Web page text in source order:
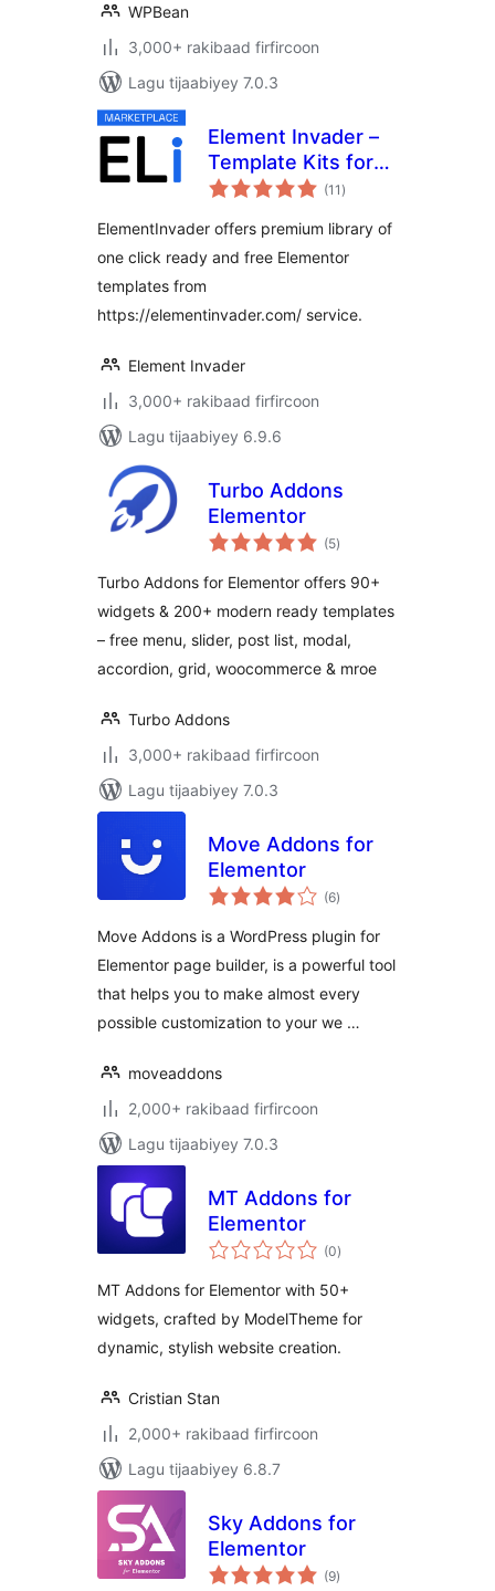
WPBean
3,000+ rakibaad firfircoon
Lagu tijaabiyey 7.0.3
Element Invader –
Template Kits for
Elementor
(11 wadarta
qiimeynta
)
ElementInvader offers premium library of
one click ready and free Elementor
templates from
https://elementinvader.com/ service.
Element Invader
3,000+ rakibaad firfircoon
Lagu tijaabiyey 6.9.6
Turbo Addons
Elementor
(5wadarta
qiimeynta
)
Turbo Addons for Elementor offers 90+
widgets & 200+ modern ready templates
– free menu, slider, post list, modal,
accordion, grid, woocommerce & mroe
Turbo Addons
3,000+ rakibaad firfircoon
Lagu tijaabiyey 7.0.3
Move Addons for
Elementor
(6wadarta
qiimeynta
)
Move Addons is a WordPress plugin for
Elementor page builder, is a powerful tool
that helps you to make almost every
possible customization to your we …
moveaddons
2,000+ rakibaad firfircoon
Lagu tijaabiyey 7.0.3
MT Addons for
Elementor
(0wadarta
qiimeynta
)
MT Addons for Elementor with 50+
widgets, crafted by ModelTheme for
dynamic, stylish website creation.
Cristian Stan
2,000+ rakibaad firfircoon
Lagu tijaabiyey 6.8.7
Sky Addons for
Elementor
(9wadarta
qiimeynta
)